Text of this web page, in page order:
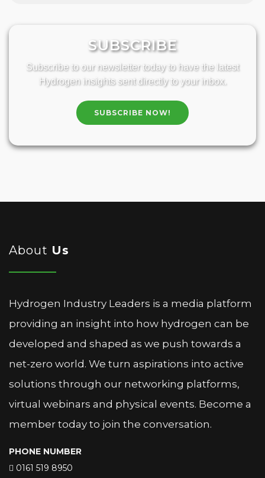
SUBSCRIBE
Subscribe to our newsletter today to have the latest
Hydrogen insights sent directly to your inbox.
SUBSCRIBE NOW!
About Us
Hydrogen Industry Leaders is a media platform
providing an insight into how hydrogen can be
developed and shaped as we push towards a
net-zero world. We turn aspirations into active
solutions through our networking platforms,
virtual webinars and physical events. Become a
member today to join the conversation.
PHONE NUMBER
0161 519 8950